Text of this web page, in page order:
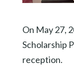
On May 27,
Scholarship
reception.